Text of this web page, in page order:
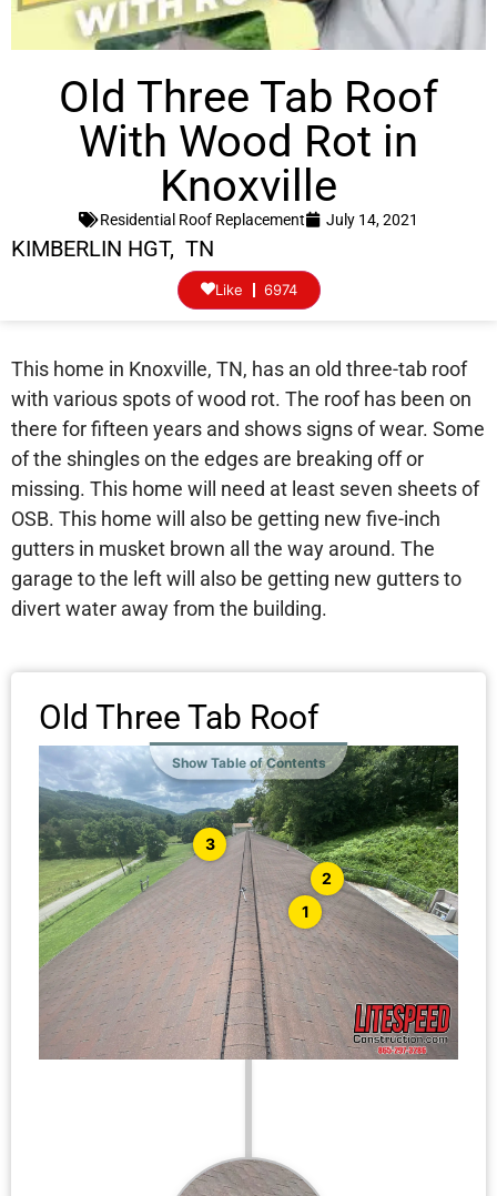
Old Three Tab Roof
With Wood Rot in
Knoxville
Residential Roof Replacement July 14, 2021
KIMBERLIN HGT, TN
6974
Like
This home in Knoxville, TN, has an old three-tab roof
with various spots of wood rot. The roof has been on
there for fifteen years and shows signs of wear. Some
of the shingles on the edges are breaking off or
missing. This home will need at least seven sheets of
OSB. This home will also be getting new five-inch
gutters in musket brown all the way around. The
garage to the left will also be getting new gutters to
divert water away from the building.
Old Three Tab Roof
Show Table of Contents
1
2
3